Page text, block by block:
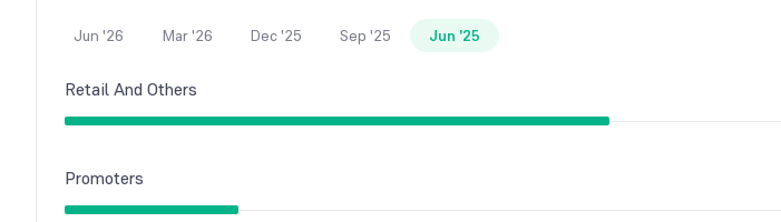
Jun '26 Mar '26 Dec '25 Sep '25 Jun '25
Retail And Others
Promoters